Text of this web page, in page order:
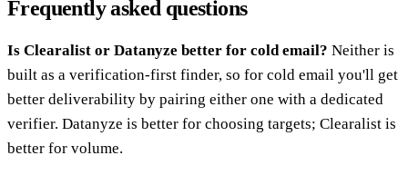
Frequently asked questions
Is Clearalist or Datanyze better for cold email? Neither is
built as a verification-first finder, so for cold email you'll get
better deliverability by pairing either one with a dedicated
verifier. Datanyze is better for choosing targets; Clearalist is
better for volume.